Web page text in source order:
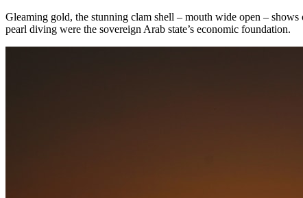
Gleaming gold, the stunning clam shell – mouth wide open –
pearl diving were the sovereign Arab state’s economic foundation.